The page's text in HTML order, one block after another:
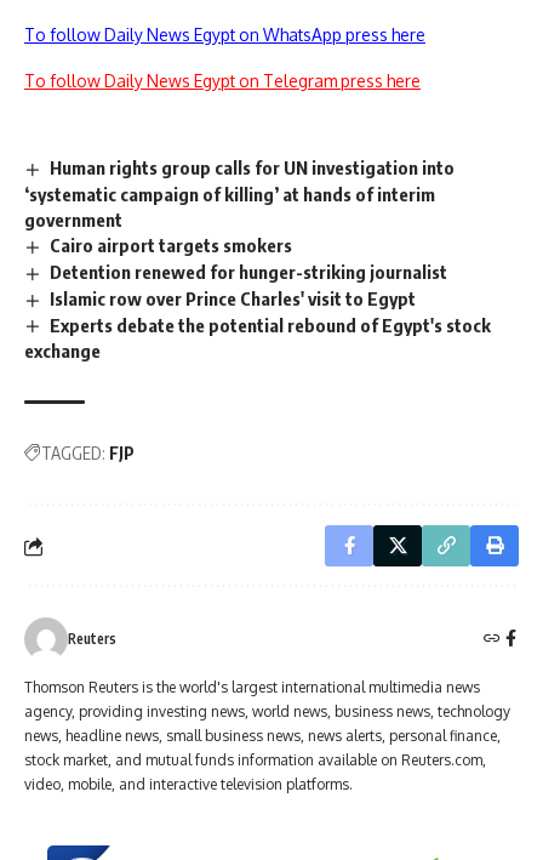
To follow Daily News Egypt on WhatsApp press here
To follow Daily News Egypt on Telegram press here
Human rights group calls for UN investigation into
‘systematic campaign of killing’ at hands of interim
government
Cairo airport targets smokers
Detention renewed for hunger-striking journalist
Islamic row over Prince Charles' visit to Egypt
Experts debate the potential rebound of Egypt's stock
exchange
TAGGED: FJP
Reuters
Thomson Reuters is the world's largest international multimedia news
agency, providing investing news, world news, business news, technology
news, headline news, small business news, news alerts, personal finance,
stock market, and mutual funds information available on Reuters.com,
video, mobile, and interactive television platforms.